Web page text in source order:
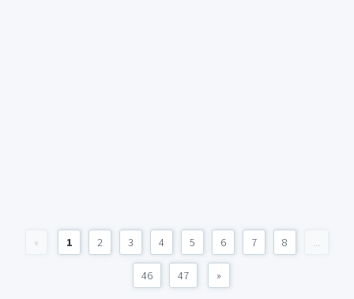
« 1 2 3 4 5 6 7 8 ...
46 47 »